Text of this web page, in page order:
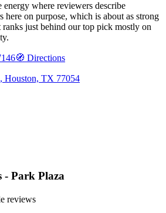
energy where reviewers describe
on purpose, which is about as strong
ranks just behind our top pick mostly on
🧭 Directions
Houston, TX 77054
- Park Plaza
reviews